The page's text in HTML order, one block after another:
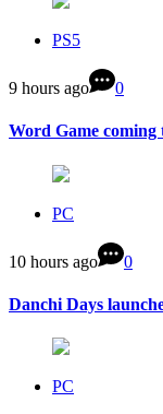
PS5
9 hours ago 0
Word Game coming
PC
10 hours ago 0
Danchi Days
PC